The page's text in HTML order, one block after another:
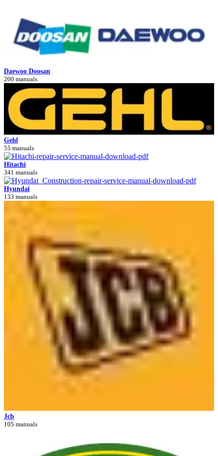
Daewoo Doosan
200 manuals
Gehl
55 manuals
Hitachi
341 manuals
Hyundai
133 manuals
Jcb
105 manuals